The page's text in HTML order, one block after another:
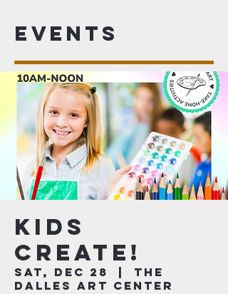
Events
Kids
Create!
Sat, Dec 28
The
Dalles Art Center